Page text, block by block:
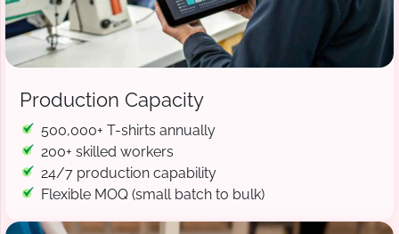
Production Capacity
500,000+ T-shirts annually
200+ skilled workers
24/7 production capability
Flexible MOQ (small batch to bulk)